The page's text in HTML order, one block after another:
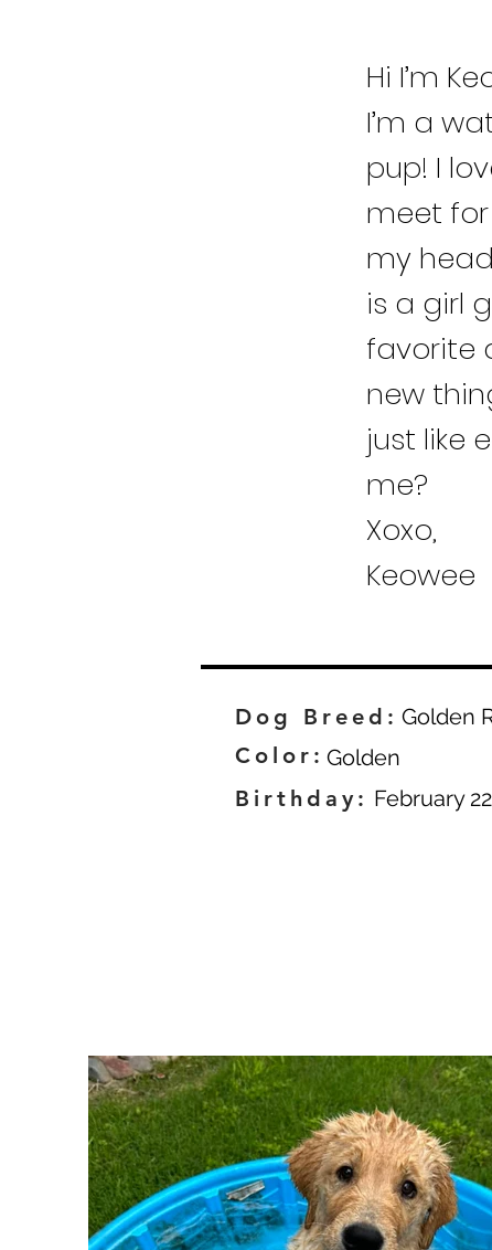
Hi I’m
I’m a
pup! I
meet for
my
is a girl
favorite
new
just like
me?
Xoxo,
Keowee
Dog Breed: Golden
Color: Golden
Birthday: February